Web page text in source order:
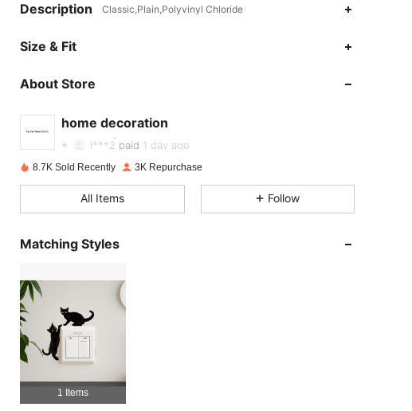
Description Classic,Plain,Polyvinyl Chloride
Size & Fit
About Store
home decoration
4.89 28
l***2 paid 1 day ago
4.89 28 1.3K
4.89
4.89
4.89
4.89
8.7K Sold Recently 3K Repurchase
All Items Follow
Matching Styles
1 Items